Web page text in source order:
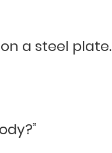
a steel plate.